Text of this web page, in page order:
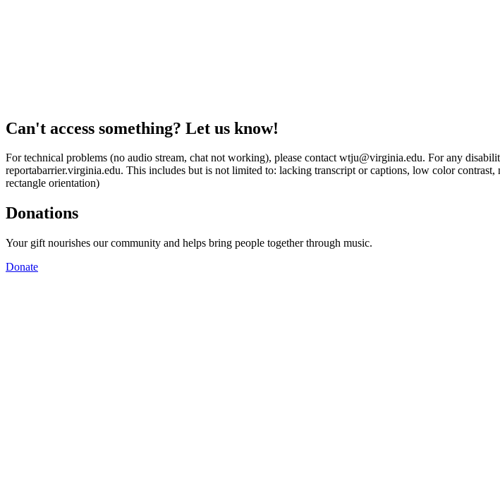
Can't access something? Let us know!
For technical problems (no audio stream, chat not working), please contact wtju@virginia.edu. For any
reportabarrier.virginia.edu. This includes but is not limited to: lacking transcript or captions, low color
rectangle orientation)
Donations
Your gift nourishes our community and helps bring people together through music.
Donate